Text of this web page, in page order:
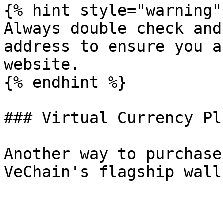
{% hint style="warning"
Always double check
address to ensure
website.
{% endhint %}
### Virtual Currency
Another way to
VeChain's flagship